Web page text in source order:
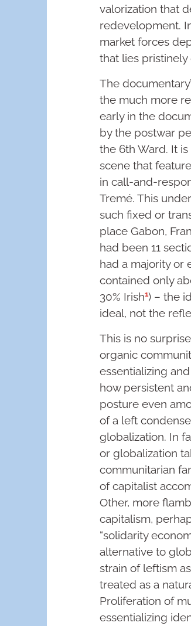
valorization that
redevelopment.
market forces
that lies
The
the much more
early in the
by the postwar
the 6th Ward. It
scene that
in call-and-
Tremé. This
such fixed or
place Gabon,
had been 11
had a majority or
contained only
30% Irish1) – the
ideal, not the
This is no
organic
essentializing
how persistent
posture even
of a left
globalization. In
or globalization
communitarian
of capitalist
Other, more
capitalism,
“solidarity
alternative to
strain of leftism
treated as a
Proliferation of
essentializing